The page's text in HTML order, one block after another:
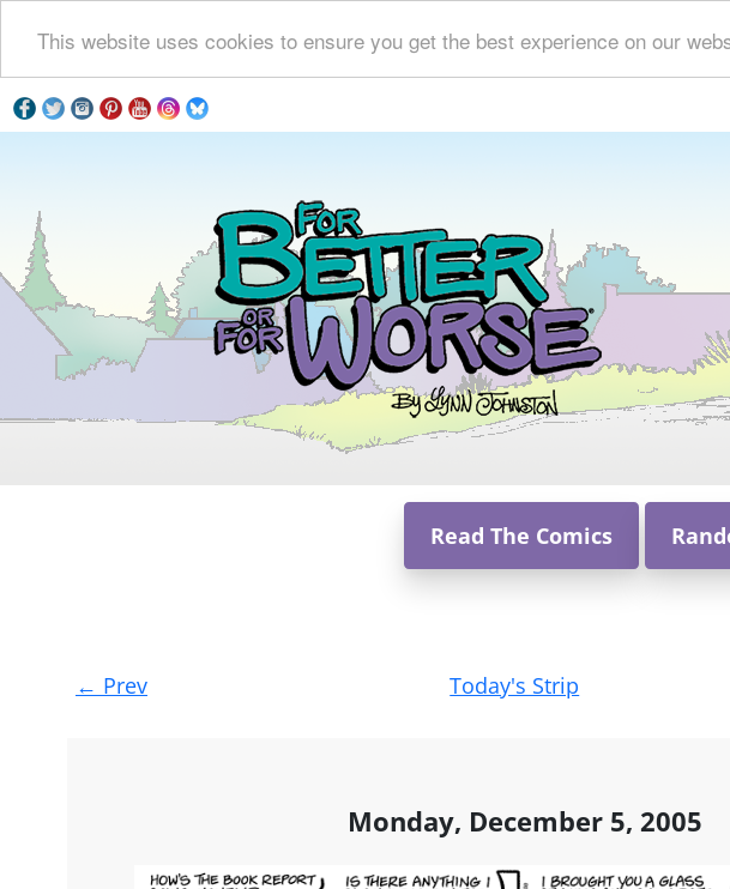
This website uses cookies to ensure you get the best experience on our
Read The Comics
Post
navigation
← Prev Today's Strip
Monday, December 5, 2005